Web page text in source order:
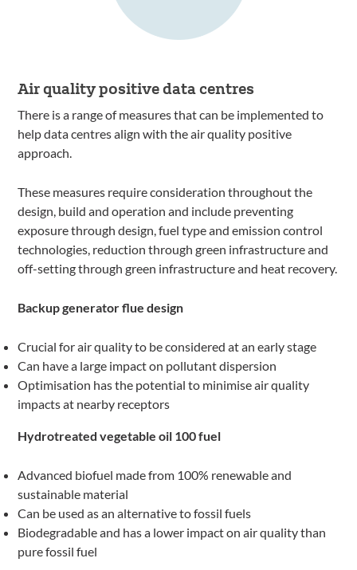
Air quality positive data centres
There is a range of measures that can be implemented to
help data centres align with the air quality positive
approach.
These measures require consideration throughout the
design, build and operation and include preventing
exposure through design, fuel type and emission control
technologies, reduction through green infrastructure and
off-setting through green infrastructure and heat recovery.
Backup generator flue design
Crucial for air quality to be considered at an early stage
Can have a large impact on pollutant dispersion
Optimisation has the potential to minimise air quality
impacts at nearby receptors
Hydrotreated vegetable oil 100 fuel
Advanced biofuel made from 100% renewable and
sustainable material
Can be used as an alternative to fossil fuels
Biodegradable and has a lower impact on air quality than
pure fossil fuel